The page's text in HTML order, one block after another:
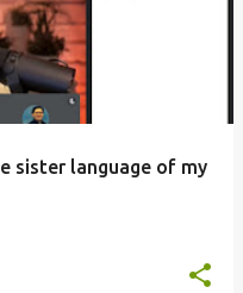
sister language of my